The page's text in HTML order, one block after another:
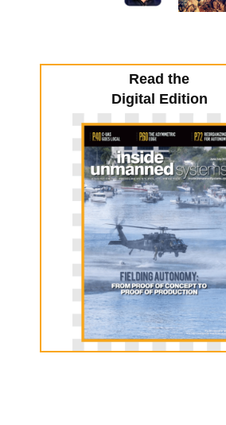
Read the
Digital Edition